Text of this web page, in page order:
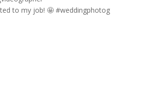
to my job! 🤩 #weddingphotog